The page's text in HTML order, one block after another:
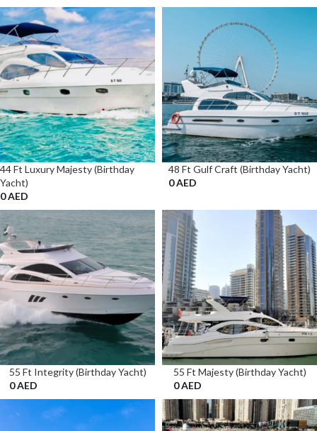
44 Ft Luxury Majesty (Birthday
Yacht)
0AED
48 Ft Gulf Craft (Birthday Yacht)
0AED
55 Ft Integrity (Birthday Yacht)
0AED
55 Ft Majesty (Birthday Yacht)
0AED